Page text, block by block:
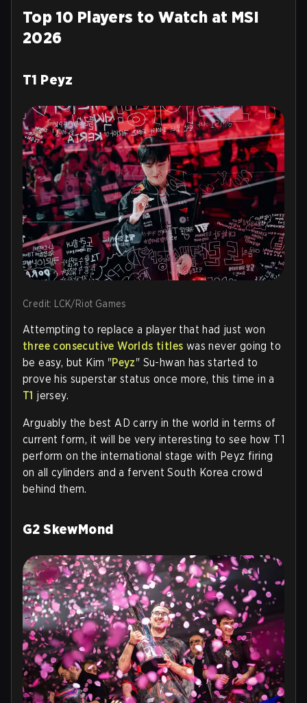
Top 10 Players to Watch at MSI
2026
T1 Peyz
Credit: LCK/Riot Games
Attempting to replace a player that had just won
three consecutive Worlds titles was never going to
be easy, but Kim "Peyz" Su-hwan has started to
prove his superstar status once more, this time in a
T1 jersey.
Arguably the best AD carry in the world in terms of
current form, it will be very interesting to see how T1
perform on the international stage with Peyz firing
on all cylinders and a fervent South Korea crowd
behind them.
G2 SkewMond